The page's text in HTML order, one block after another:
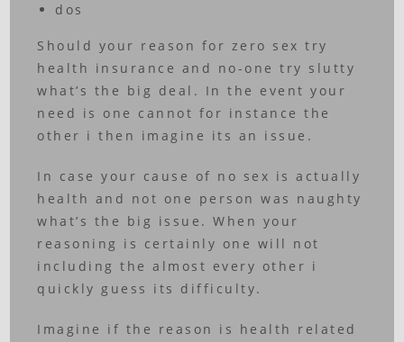
dos
Should your reason for zero sex try
health insurance and no-one try slutty
what’s the big deal. In the event your
need is one cannot for instance the
other i then imagine its an issue.
In case your cause of no sex is actually
health and not one person was naughty
what’s the big issue. When your
reasoning is certainly one will not
including the almost every other i
quickly guess its difficulty.
Imagine if the reason is health related